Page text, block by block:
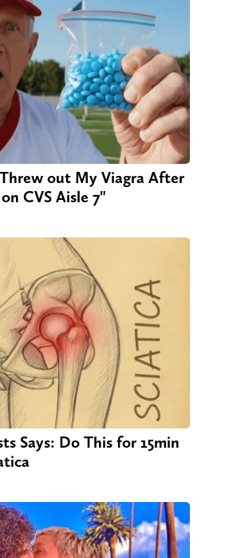
out My Viagra After
CVS Aisle 7"
Says: Do This for 15min